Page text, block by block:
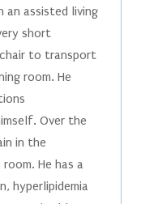
an assisted living
short
to transport
room. He
Over the
in the
He has a
hyperlipidemia